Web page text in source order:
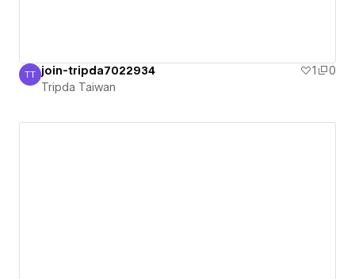
Tripda Taiwan
TT join-tripda7022934 1
0
Tripda Taiwan